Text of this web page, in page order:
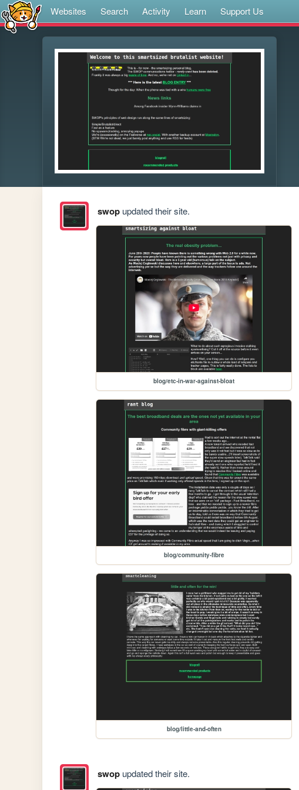
Websites Search Activity Learn Support Us
swopupdated their site.
blog/etc-in-war-against-bloat
blog/community-fibre
blog/little-and-often
swopupdated their site.